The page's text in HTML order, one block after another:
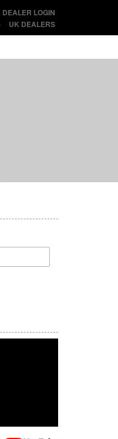
DEALER LOGIN
UK DEALERS